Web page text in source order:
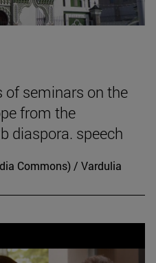
of seminars on the
from the
diaspora. speech
Commons) / Vardulia